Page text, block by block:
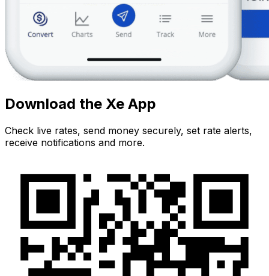
Download the Xe App
Check live rates, send money securely, set rate alerts,
receive notifications and more.